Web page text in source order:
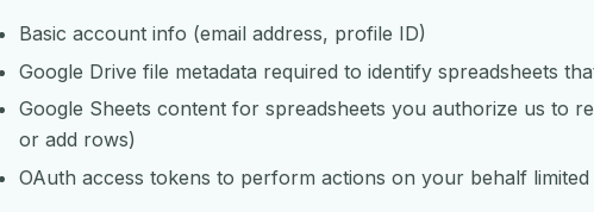
Basic account info (email address, profile ID)
Google Drive file metadata required to identify spreadsheets
Google Sheets content for spreadsheets you authorize us to
or add rows)
OAuth access tokens to perform actions on your behalf